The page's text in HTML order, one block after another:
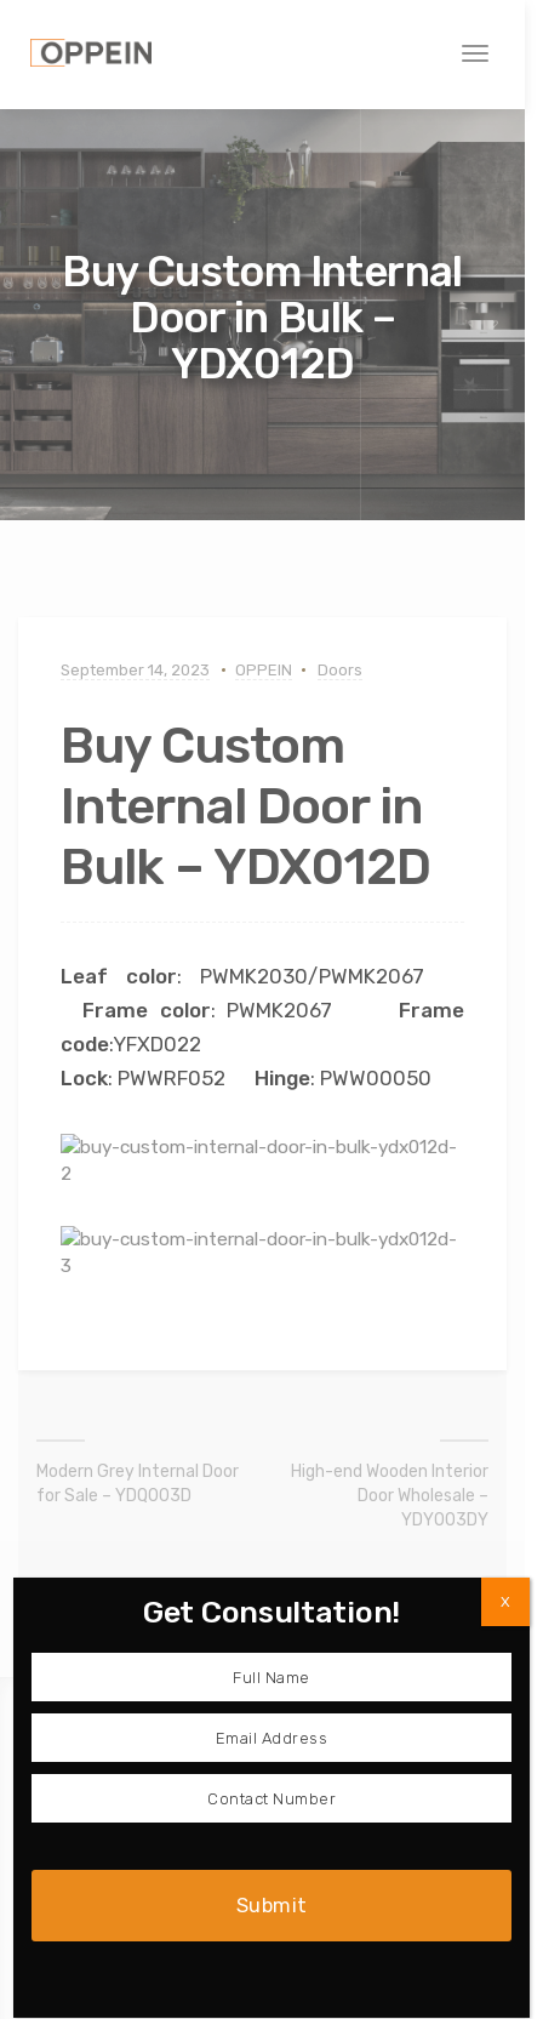
Toggle
Buy Custom Internal
Door in Bulk –
YDX012D
September 14, 2023 OPPEIN Doors
Buy Custom
Internal Door in
Bulk – YDX012D
Leaf color: PWMK2030/PWMK2067
Frame color: PWMK2067 Frame
code:YFXD022
Lock: PWWRF052 Hinge: PWW00050
Modern Grey Internal Door
for Sale – YDQ003D
High-end Wooden Interior
Door Wholesale –
YDY003DY
Get Consultation! X